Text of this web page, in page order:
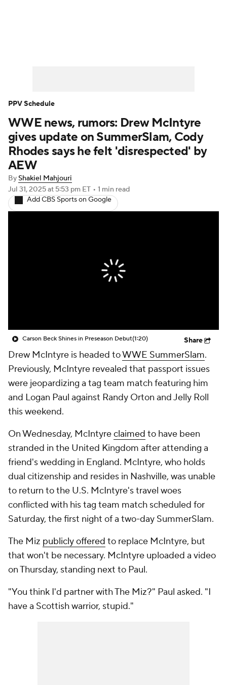
WWE news, rumors: Drew McIntyre
gives update on SummerSlam, Cody
Rhodes says he felt 'disrespected' by
AEW
ByShakiel Mahjouri
Jul 31, 2025at 5:53 pm ET • 1 min read
Add CBS Sports on Google
Carson Beck Shines in Preseason Debut(1:20) Share
Drew McIntyre is headed toWWE SummerSlam.
Previously, McIntyre revealed that passport issues
were jeopardizing a tag team match featuring him
and Logan Paul against Randy Orton and Jelly Roll
this weekend.
On Wednesday, McIntyreclaimed to have been
stranded in the United Kingdom after attending a
friend's wedding in England. McIntyre, who holds
dual citizenship and resides in Nashville, was unable
to return to the U.S. McIntyre's travel woes
conflicted with his tag team match scheduled for
Saturday, the first night of a two-day SummerSlam.
The Miz publicly offered to replace McIntyre, but
that won't be necessary. McIntyre uploaded a video
on Thursday, standing next to Paul.
"You think I'd partner with The Miz?" Paul asked. "I
have a Scottish warrior, stupid."
PPV Schedule